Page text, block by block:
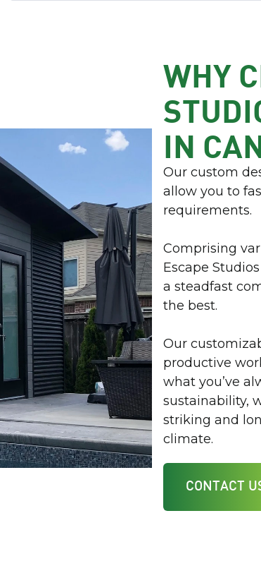
WHY
IN
Our custom
allow you to
requirements.
Comprising
Escape
a steadfast
the best.
Our
productive
what you’ve
sustainability,
striking and
climate.
CONTACT